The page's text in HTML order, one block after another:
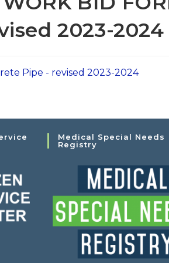
2023-2024
Pipe - revised 2023-2024
Medical Special Needs
Registry